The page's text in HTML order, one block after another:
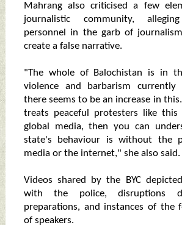
Mahrang also criticised a few
journalistic community,
personnel in the garb of
create a false narrative.
"The whole of Balochistan is in
violence and barbarism
there seems to be an increase in
treats peaceful protesters like
global media, then you can
state's behaviour is without the
media or the internet," she also said.
Videos shared by the BYC
with the police, disruptions
preparations, and instances of the
of speakers.